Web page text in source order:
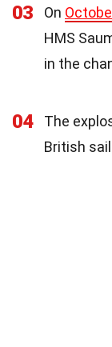
03 On
HMS
in the
04
The
British